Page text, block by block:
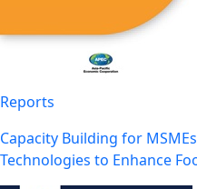
Reports
Capacity Building for
Technologies to Enhance